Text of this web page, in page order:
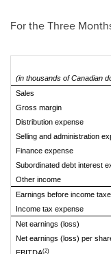
For the Three
(in thousands of Canadian
Sales
Gross margin
Distribution expense
Selling and administration
Finance expense
Subordinated debt interest
Other income
Earnings before income
Income tax expense
Net earnings (loss)
Net earnings (loss) per
(2)